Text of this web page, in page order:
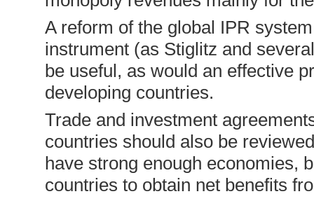
A reform of the global IPR
instrument (as Stiglitz and
be useful, as would an effective
developing countries.
Trade and investment
countries should also be
have strong enough economies,
countries to obtain net benefits